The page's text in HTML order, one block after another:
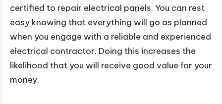
certified to repair electrical panels. You can rest
easy knowing that everything will go as planned
when you engage with a reliable and experienced
electrical contractor. Doing this increases the
likelihood that you will receive good value for your
money.